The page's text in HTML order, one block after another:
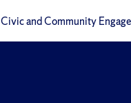
Civic and Community